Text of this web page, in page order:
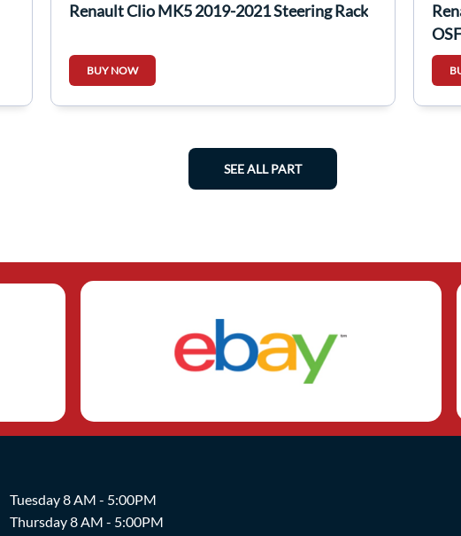
Renault Clio MK5 2019-2021 Steering Rack
BUY NOW
SEE ALL PART
Tuesday 8 AM - 5:00PM
Thursday 8 AM - 5:00PM